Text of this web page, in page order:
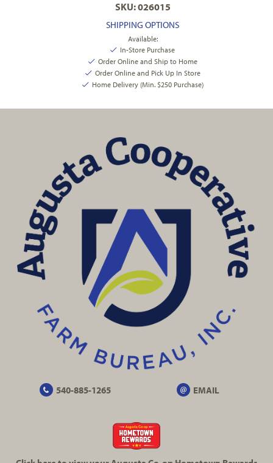
SKU: 026015
SHIPPING OPTIONS
Available:
In-Store Purchase
Order Online and Ship to Home
Order Online and Pick Up In Store
Home Delivery (Min. $250 Purchase)
540-885-1265 EMAIL